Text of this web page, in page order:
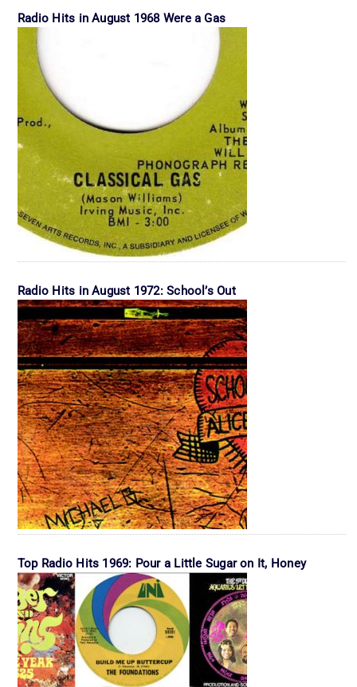
Radio Hits in August 1968 Were a Gas
Radio Hits in August 1972: School’s Out
Top Radio Hits 1969: Pour a Little Sugar on It, Honey